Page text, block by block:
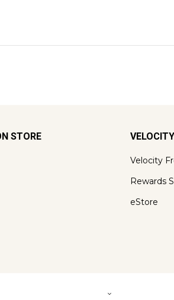
STORE
Velocity
Rewards
eStore